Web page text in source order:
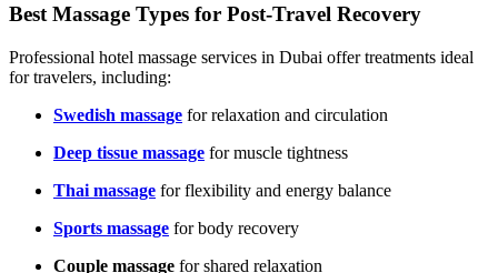
Best Massage Types for Post-Travel Recovery
Professional hotel massage services in Dubai offer treatments ideal
for travelers, including:
Swedish massage for relaxation and circulation
Deep tissue massage for muscle tightness
Thai massage for flexibility and energy balance
Sports massage for body recovery
Couple massage for shared relaxation